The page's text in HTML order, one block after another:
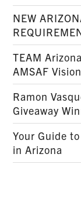
NEW
TEAM
AMSAF
Ramon
Giveaway
Your Guide
in Arizona